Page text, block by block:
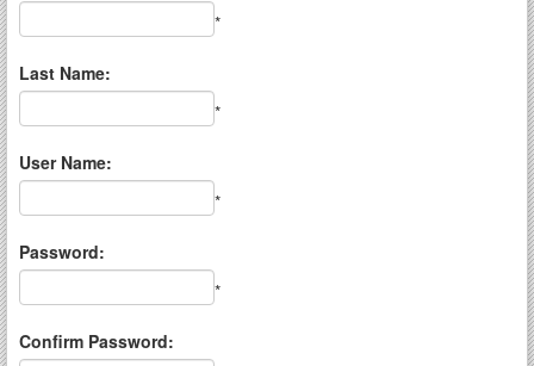
*
Last Name:
*
User Name:
*
Password:
*
Confirm Password: